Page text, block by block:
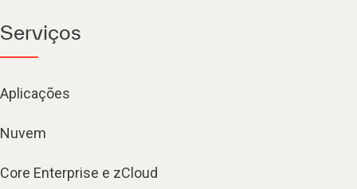
Serviços
Aplicações
Nuvem
Core Enterprise e zCloud